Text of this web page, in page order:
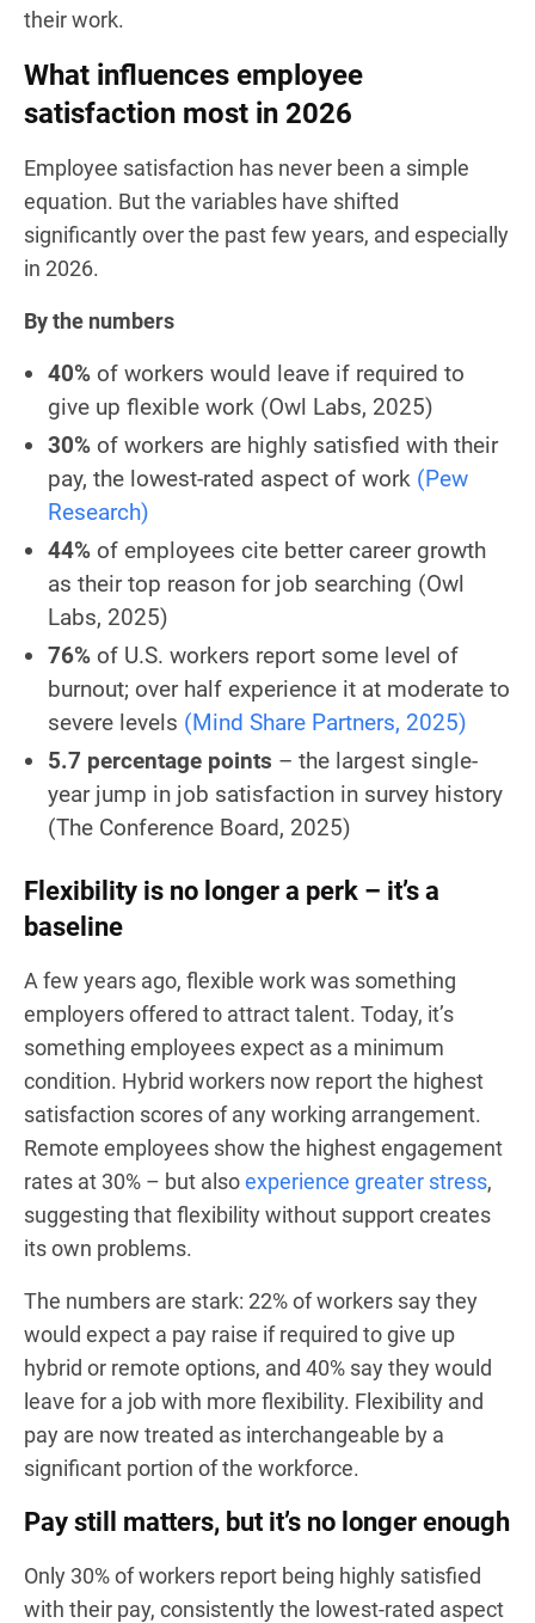
their work.
What influences employee
satisfaction most in 2026
Employee satisfaction has never been a simple
equation. But the variables have shifted
significantly over the past few years, and especially
in 2026.
By the numbers
40% of workers would leave if required to
give up flexible work (Owl Labs, 2025)
30% of workers are highly satisfied with their
pay, the lowest-rated aspect of work (Pew
Research)
44% of employees cite better career growth
as their top reason for job searching (Owl
Labs, 2025)
76% of U.S. workers report some level of
burnout; over half experience it at moderate to
severe levels (Mind Share Partners, 2025)
5.7 percentage points – the largest single-
year jump in job satisfaction in survey history
(The Conference Board, 2025)
Flexibility is no longer a perk – it’s a
baseline
A few years ago, flexible work was something
employers offered to attract talent. Today, it’s
something employees expect as a minimum
condition. Hybrid workers now report the highest
satisfaction scores of any working arrangement.
Remote employees show the highest engagement
rates at 30% – but alsoexperience greater stress,
suggesting that flexibility without support creates
its own problems.
The numbers are stark: 22% of workers say they
would expect a pay raise if required to give up
hybrid or remote options, and 40% say they would
leave for a job with more flexibility. Flexibility and
pay are now treated as interchangeable by a
significant portion of the workforce.
Pay still matters, but it’s no longer enough
Only 30% of workers report being highly satisfied
with their pay, consistently the lowest-rated aspect